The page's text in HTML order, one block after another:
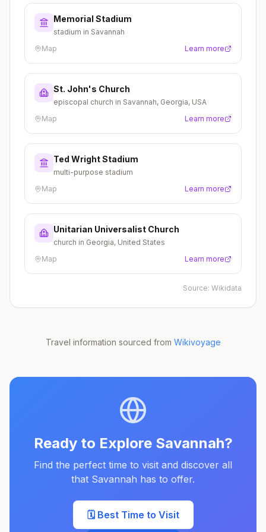
Memorial Stadium
stadium in Savannah
Map
Learn more
St. John's Church
episcopal church in Savannah, Georgia, USA
Map
Learn more
Ted Wright Stadium
multi-purpose stadium
Map
Learn more
Unitarian Universalist Church
church in Georgia, United States
Map
Learn more
Source: Wikidata
Travel information sourced from Wikivoyage
Ready to Explore Savannah?
Find the perfect time to visit and discover all
that Savannah has to offer.
🗓️ Best Time to Visit